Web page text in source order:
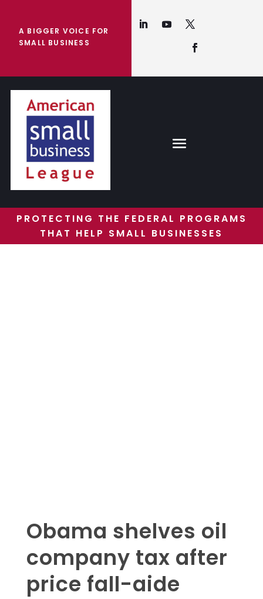
A BIGGER VOICE FOR
SMALL BUSINESS
PROTECTING THE FEDERAL PROGRAMS
THAT HELP SMALL BUSINESSES
Obama shelves oil
company tax after
price fall-aide